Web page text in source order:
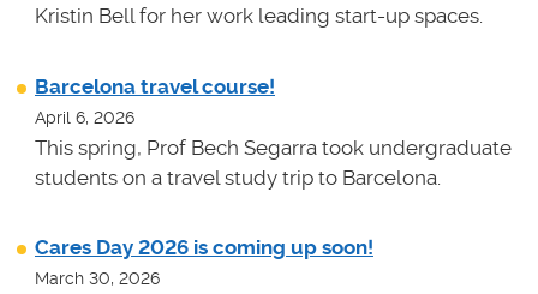
Kristin Bell for her work leading start-up spaces.
Barcelona travel course!
April 6, 2026
This spring, Prof Bech Segarra took undergraduate
students on a travel study trip to Barcelona.
Cares Day 2026 is coming up soon!
March 30, 2026